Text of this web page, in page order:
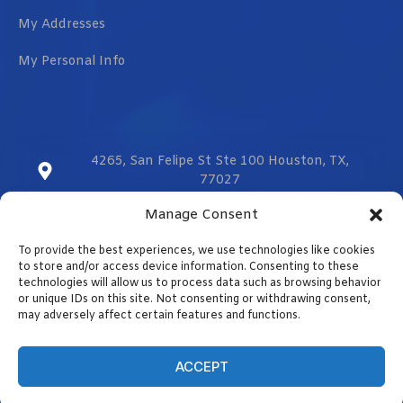
Manage Consent
To provide the best experiences, we use technologies like cookies
to store and/or access device information. Consenting to these
technologies will allow us to process data such as browsing behavior
or unique IDs on this site. Not consenting or withdrawing consent,
may adversely affect certain features and functions.
ACCEPT
My Addresses
My Personal Info
4265, San Felipe St Ste 100 Houston, TX,
77027
sales@vmzcorporation.com
US & CA (+1) 832 299 0555
Designed byOptimizar.us
Copyright © 2023. All rights reserved.
Contact us